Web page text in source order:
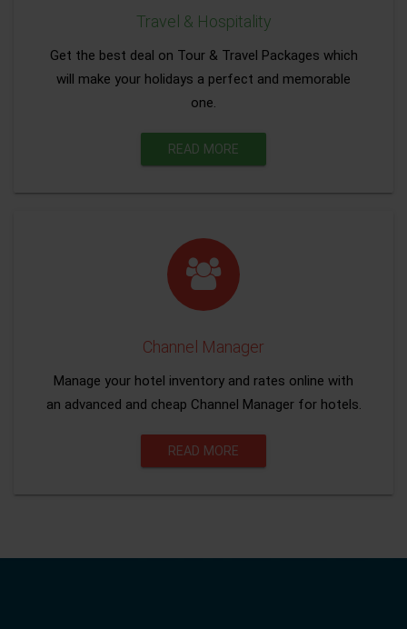
Travel & Hospitality
Get the best deal on Tour & Travel Packages which
will make your holidays a perfect and memorable
one.
READ MORE
Channel Manager
Manage your hotel inventory and rates online with
an advanced and cheap Channel Manager for hotels.
READ MORE